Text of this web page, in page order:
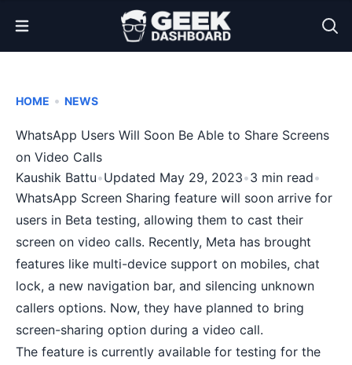
Open Menu
HOME • NEWS
WhatsApp Users Will Soon Be Able to Share Screens
on Video Calls
Kaushik Battu•Updated May 29, 2023•3 min read•
WhatsApp Screen Sharing feature will soon arrive for
users in Beta testing, allowing them to cast their
screen on video calls. Recently, Meta has brought
features like multi-device support on mobiles, chat
lock, a new navigation bar, and silencing unknown
callers options. Now, they have planned to bring
screen-sharing option during a video call.
The feature is currently available for testing for the